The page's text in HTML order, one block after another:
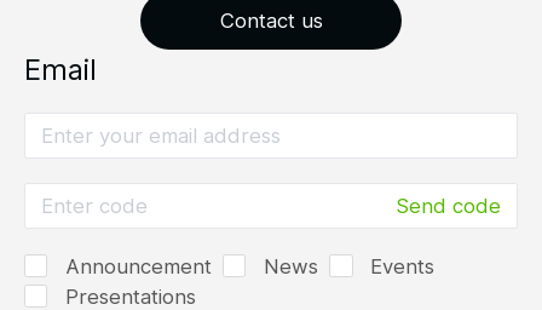
Contact us
Email
Send code
Announcement News
Events
Presentations